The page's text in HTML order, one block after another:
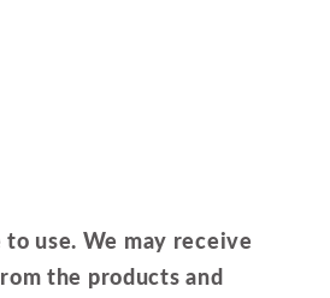
use. We may receive
the products and